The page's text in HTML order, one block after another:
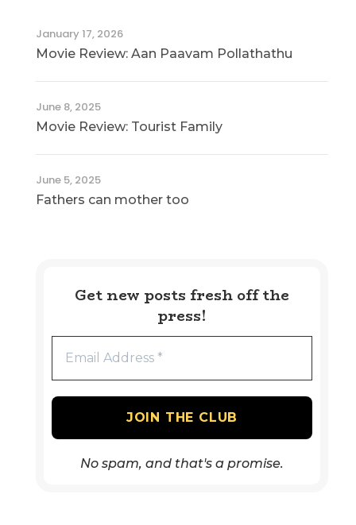
January 17, 2026
Movie Review: Aan Paavam Pollathathu
June 8, 2025
Movie Review: Tourist Family
June 5, 2025
Fathers can mother too
Get new posts fresh off the
press!
No spam, and that's a promise.